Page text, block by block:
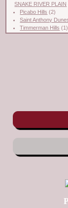
SNAKE RIVER PLAIN
Picabo Hills (2)
Saint Anthony
Timmerman Hills (1)